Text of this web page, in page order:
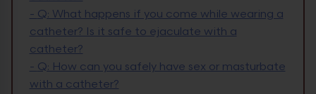
- Q: What happens if you come while wearing a
catheter? Is it safe to ejaculate with a
catheter?
- Q: How can you safely have sex or masturbate
with a catheter?